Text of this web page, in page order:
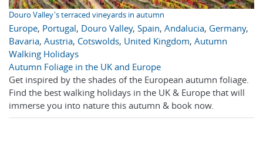
Douro Valley's terraced vineyards in autumn
Europe, Portugal, Douro Valley, Spain, Andalucia, Germany,
Bavaria, Austria, Cotswolds, United Kingdom, Autumn
Walking Holidays
Autumn Foliage in the UK and Europe
Get inspired by the shades of the European autumn foliage.
Find the best walking holidays in the UK & Europe that will
immerse you into nature this autumn & book now.